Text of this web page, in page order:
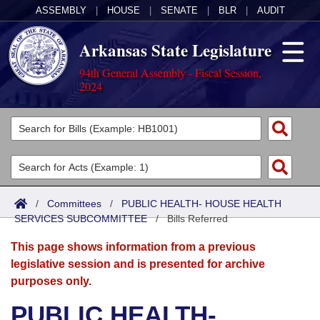
ASSEMBLY HOUSE SENATE BLR AUDIT
Arkansas State Legislature
94th General Assembly - Fiscal Session,
2024
Legislators
List All
Search
Committees
Joint
Senate
House
Acts
Search by Range
Advanced Search
Bills
Search by Range
Advanced Search
Calendars
Meetings and Events
Arkansas Law
/ Committees / PUBLIC HEALTH- HOUSE HEALTH
SERVICES SUBCOMMITTEE/Bills Referred
This page shows information from a previous
legislative session and is presented for archive
purposes only.